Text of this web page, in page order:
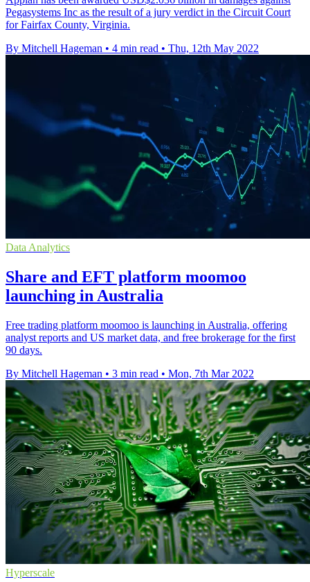
Pegasystems Inc as the result of a jury verdict in the Circuit Court
for Fairfax County, Virginia.
By Mitchell Hageman • 4 min read • Thu, 12th May 2022
Data Analytics
Share and EFT platform moomoo
launching in Australia
Free trading platform moomoo is launching in Australia, offering
analyst reports and US market data, and free brokerage for the first
90 days.
By Mitchell Hageman • 3 min read • Mon, 7th Mar 2022
Hyperscale